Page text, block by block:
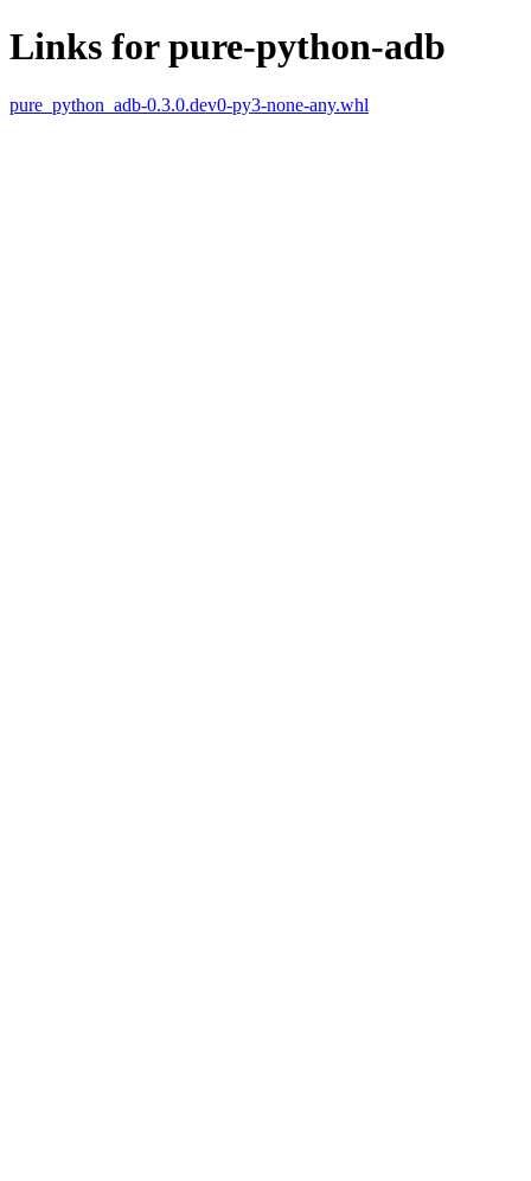
Links for pure-python-adb
pure_python_adb-0.3.0.dev0-py3-none-any.whl